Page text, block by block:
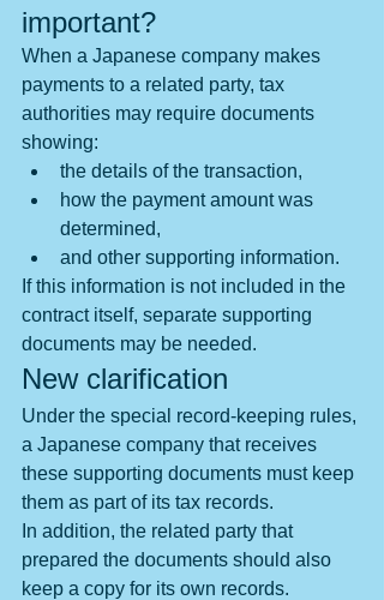
important?
When a Japanese company makes
payments to a related party, tax
authorities may require documents
showing:
the details of the transaction,
how the payment amount was
determined,
and other supporting information.
If this information is not included in the
contract itself, separate supporting
documents may be needed.
New clarification
Under the special record-keeping rules,
a Japanese company that receives
these supporting documents must keep
them as part of its tax records.
In addition, the related party that
prepared the documents should also
keep a copy for its own records.